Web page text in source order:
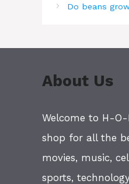
Do beans
About Us
Welcome to H-
shop for all the
movies, music,
sports,